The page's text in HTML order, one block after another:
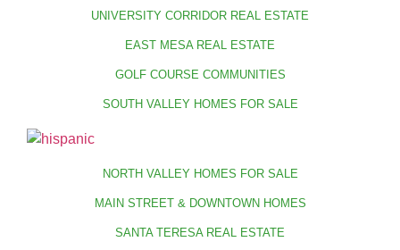
UNIVERSITY CORRIDOR REAL ESTATE
EAST MESA REAL ESTATE
GOLF COURSE COMMUNITIES
SOUTH VALLEY HOMES FOR SALE
NORTH VALLEY HOMES FOR SALE
MAIN STREET & DOWNTOWN HOMES
SANTA TERESA REAL ESTATE